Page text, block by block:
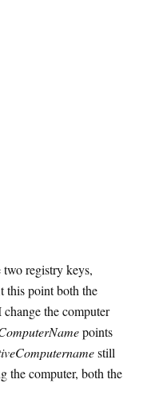
two registry keys,
this point both the
change the computer
points
still
the computer, both the